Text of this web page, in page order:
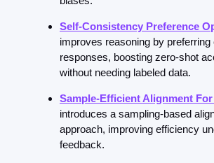
Self-Consistency Preference
improves reasoning by preferring
responses, boosting zero-shot
without needing labeled data.
Sample-Efficient Alignment
introduces a sampling-based
approach, improving efficiency
feedback.